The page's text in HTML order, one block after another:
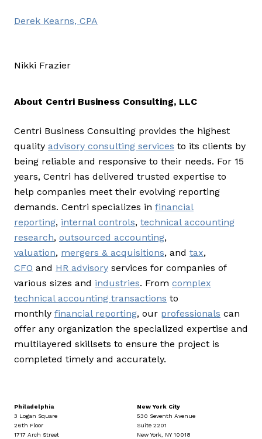
Derek Kearns, CPA
Nikki Frazier
About Centri Business Consulting, LLC
Centri Business Consulting provides the highest
quality advisory consulting services to its clients by
being reliable and responsive to their needs. For 15
years, Centri has delivered trusted expertise to
help companies meet their evolving reporting
demands. Centri specializes in financial
reporting, internal controls, technical accounting
research, outsourced accounting,
valuation, mergers & acquisitions, and tax,
CFO and HR advisory services for companies of
various sizes and industries. From complex
technical accounting transactions to
monthly financial reporting, our professionals can
offer any organization the specialized expertise and
multilayered skillsets to ensure the project is
completed timely and accurately.
Philadelphia
3 Logan Square
26th Floor
1717 Arch Street
New York City
530 Seventh Avenue
Suite 2201
New York, NY 10018